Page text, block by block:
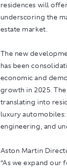
residences will
underscoring the
estate market.
The new
has been
economic and
growth in 2025.
translating into
luxury
engineering, and
Aston Martin
“As we expand